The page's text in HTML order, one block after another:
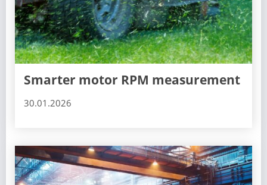
Smarter motor RPM measurement
30.01.2026